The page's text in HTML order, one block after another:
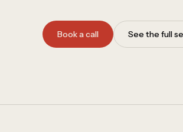
Book a call See the full